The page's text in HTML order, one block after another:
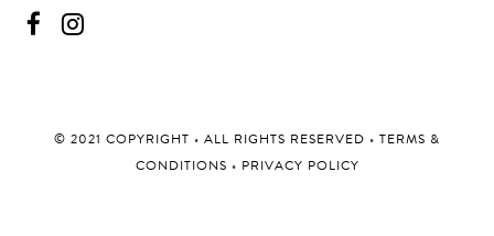
©️ 2021 COPYRIGHT • ALL RIGHTS RESERVED • TERMS &
CONDITIONS • PRIVACY POLICY